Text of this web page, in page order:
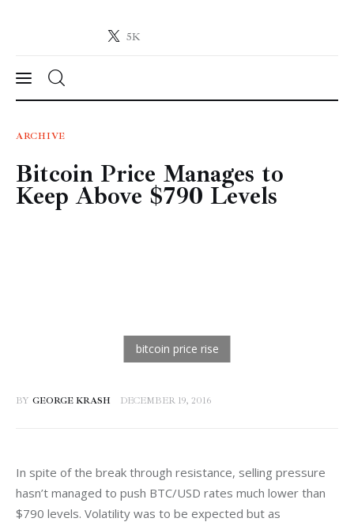
5K
Crypto-News.net
News
Technology
ARCHIVE
Bitcoin Price Manages to
Keep Above $790 Levels
BY GEORGE KRASH DECEMBER 19, 2016
In spite of the break through resistance, selling pressure
hasn’t managed to push BTC/USD rates much lower than
$790 levels. Volatility was to be expected but as